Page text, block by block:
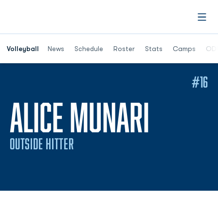
Volleyball News Schedule Roster Stats Camps
Opens in a
ALICE MUNARI
OUTSIDE HITTER
#16